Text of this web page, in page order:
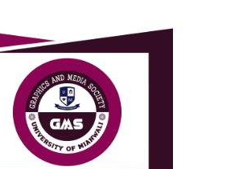
and Media Society